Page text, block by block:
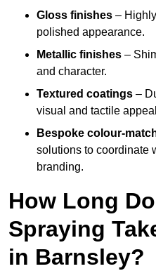
Gloss finishes –
polished appearance.
Metallic finishes –
and character.
Textured coatings –
visual and tactile
Bespoke colour-
solutions to coordinate
branding.
How Long
Spraying
in Barnsley?